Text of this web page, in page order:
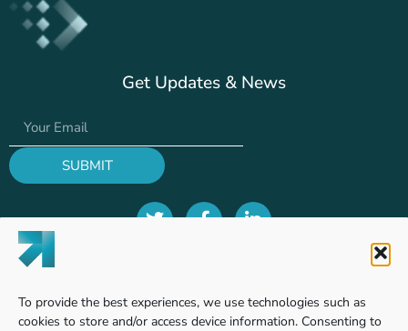
To provide the best experiences, we use technologies such as
cookies to store and/or access device information. Consenting to
Get Updates & News
SUBMIT
Privacy Policy